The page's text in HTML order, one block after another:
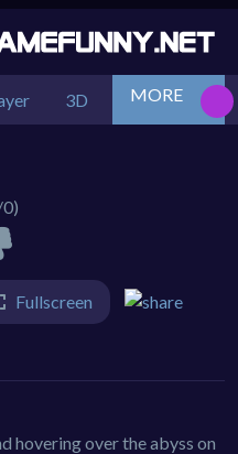
3D Action
MORE
Fullscreen
hovering over the abyss on